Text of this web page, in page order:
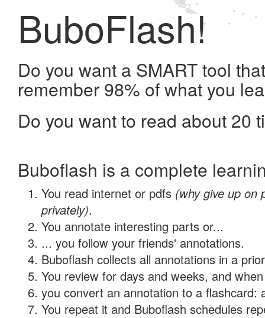
BuboFlash!
Do you want a SMART tool
remember 98% of what you
Do you want to read about 20
Buboflash is a complete
You read internet or pdfs (why give up on
privately).
You annotate interesting parts or...
... you follow your friends' annotations.
Buboflash collects all annotations in a
You review for days and weeks, and
you convert an annotation to a flashcard:
You repeat it and Buboflash schedules